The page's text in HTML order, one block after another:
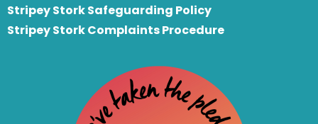
Stripey Stork Safeguarding Policy
Stripey Stork Complaints Procedure